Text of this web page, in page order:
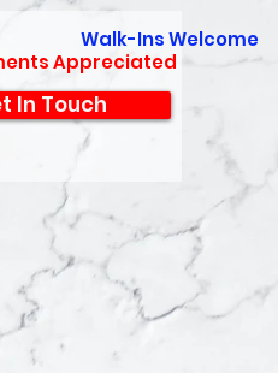
Appreciated
In Touch
Walk-Ins Welcome